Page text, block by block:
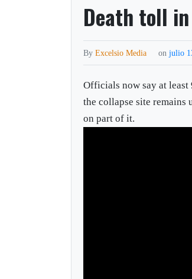
Death toll
ByExcelsio Media onjulio
Officials now say at
the collapse site remains
on part of it.